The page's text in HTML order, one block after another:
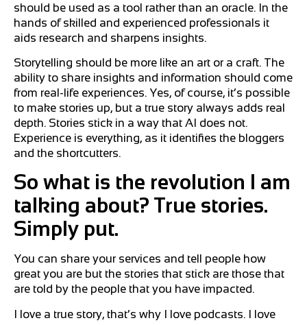
should be used as a tool rather than an oracle. In the
hands of skilled and experienced professionals it
aids research and sharpens insights.
Storytelling should be more like an art or a craft. The
ability to share insights and information should come
from real-life experiences. Yes, of course, it’s possible
to make stories up, but a true story always adds real
depth. Stories stick in a way that AI does not.
Experience is everything, as it identifies the bloggers
and the shortcutters.
So what is the revolution I am
talking about? True stories.
Simply put.
You can share your services and tell people how
great you are but the stories that stick are those that
are told by the people that you have impacted.
I love a true story, that’s why I love podcasts. I love